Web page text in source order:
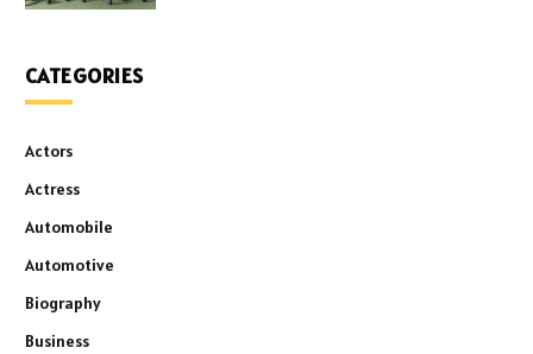
CATEGORIES
Actors
Actress
Automobile
Automotive
Biography
Business